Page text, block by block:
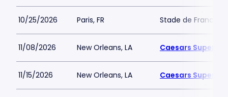
10/25/2026 Paris, FR Stade de France
11/08/2026 New Orleans, LA Caesars
11/15/2026 New Orleans, LA Caesars